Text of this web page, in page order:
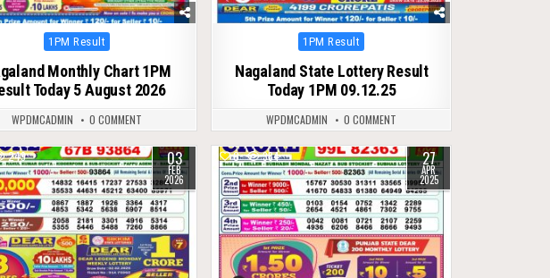
Posted
1PM Result
Monthly Chart 1PM
Today 5 August 2026
WPDMCADMIN 0 COMMENT
Posted
1PM Result
Nagaland State Lottery Result
Today 1PM 09.12.25
WPDMCADMIN 0 COMMENT
249 03
FEB
2026
0 384 27
APR
2025